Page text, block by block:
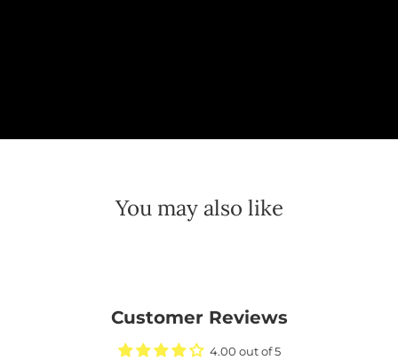
You may also like
Customer Reviews
4.00 out of 5